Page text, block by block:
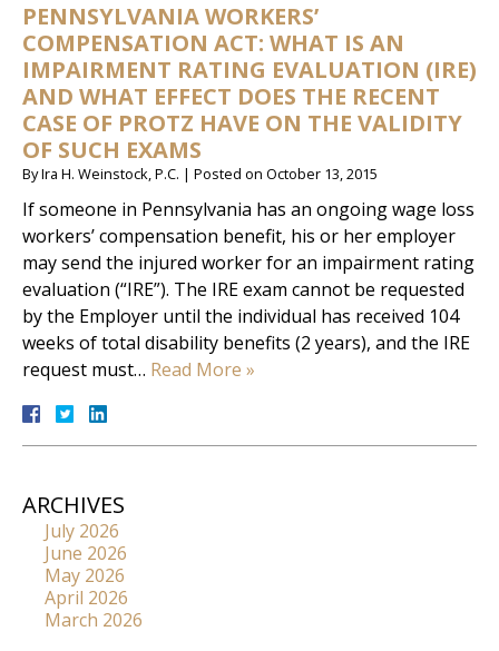
PENNSYLVANIA WORKERS’
COMPENSATION ACT: WHAT IS AN
IMPAIRMENT RATING EVALUATION (IRE)
AND WHAT EFFECT DOES THE RECENT
CASE OF PROTZ HAVE ON THE VALIDITY
OF SUCH EXAMS
ByIra H. Weinstock, P.C. | Posted on October 13, 2015
If someone in Pennsylvania has an ongoing wage loss
workers’ compensation benefit, his or her employer
may send the injured worker for an impairment rating
evaluation (“IRE”). The IRE exam cannot be requested
by the Employer until the individual has received 104
weeks of total disability benefits (2 years), and the IRE
request must… Read More »
ARCHIVES
July 2026
June 2026
May 2026
April 2026
March 2026